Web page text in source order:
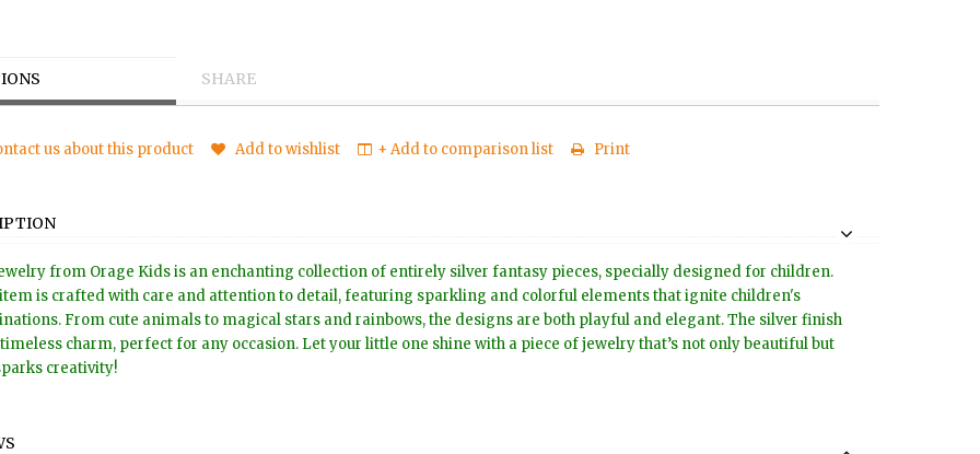
SHARE
us about this product Add to wishlist + Add to comparison list Print
from Orage Kids is an enchanting collection of entirely silver fantasy pieces, specially designed for children.
item is crafted with care and attention to detail, featuring sparkling and colorful elements that ignite children's
From cute animals to magical stars and rainbows, the designs are both playful and elegant. The silver finish
charm, perfect for any occasion. Let your little one shine with a piece of jewelry that’s not only beautiful but
creativity!